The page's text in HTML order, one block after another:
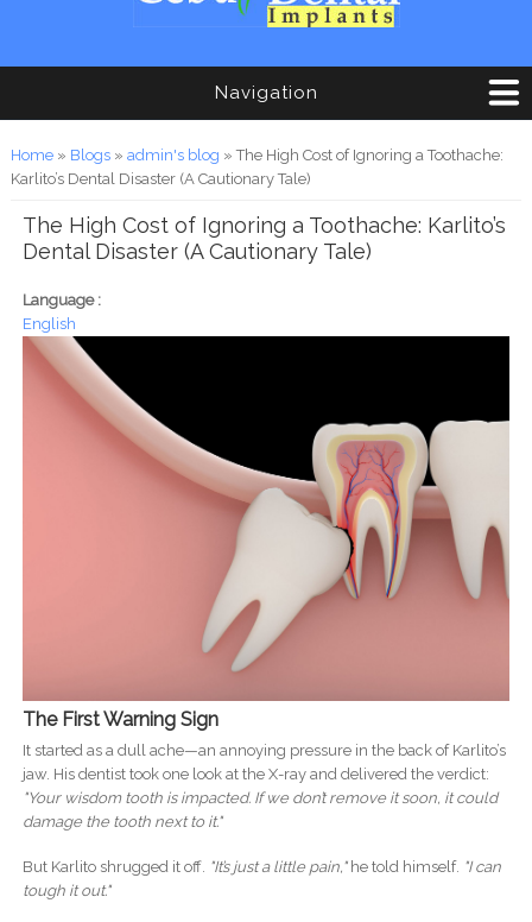
Navigation
You are here
Home» Blogs» admin's blog » The High Cost of Ignoring a Toothache:
Karlito’s Dental Disaster (A Cautionary Tale)
The High Cost of Ignoring a Toothache: Karlito’s
Dental Disaster (A Cautionary Tale)
Language :
English
The First Warning Sign
It started as a dull ache—an annoying pressure in the back of Karlito’s
jaw. His dentist took one look at the X-ray and delivered the verdict:
"Your wisdom tooth is impacted. If we don’t remove it soon, it could
damage the tooth next to it."
But Karlito shrugged it off. "It’s just a little pain,"he told himself. "I can
tough it out."